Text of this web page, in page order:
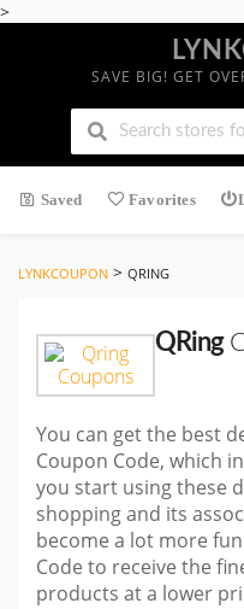
>
SAVE BIG! GET
Saved Favorites
LYNKCOUPON > QRING
QRing
You can get the best
Coupon Code, which
you start using these
shopping and its
become a lot more
Code to receive the
products at a lower